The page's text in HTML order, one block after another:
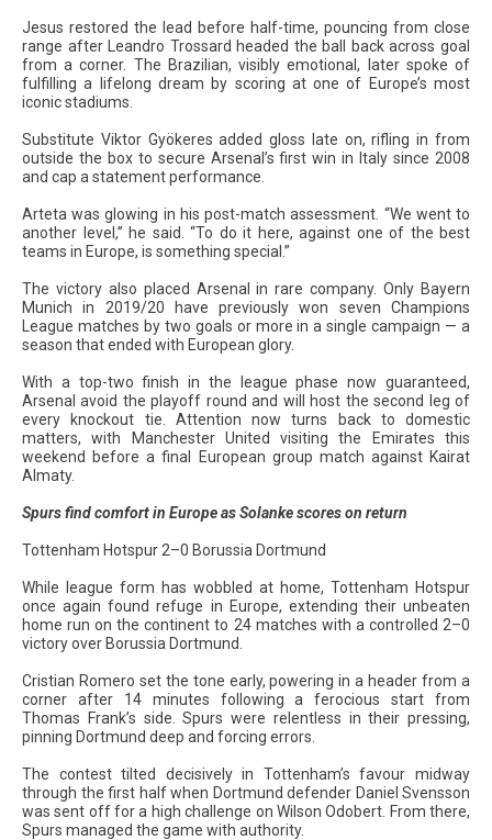
Jesus restored the lead before half-time, pouncing from close
range after Leandro Trossard headed the ball back across goal
from a corner. The Brazilian, visibly emotional, later spoke of
fulfilling a lifelong dream by scoring at one of Europe’s most
iconic stadiums.
Substitute Viktor Gyökeres added gloss late on, rifling in from
outside the box to secure Arsenal’s first win in Italy since 2008
and cap a statement performance.
Arteta was glowing in his post-match assessment. “We went to
another level,” he said. “To do it here, against one of the best
teams in Europe, is something special.”
The victory also placed Arsenal in rare company. Only Bayern
Munich in 2019/20 have previously won seven Champions
League matches by two goals or more in a single campaign — a
season that ended with European glory.
With a top-two finish in the league phase now guaranteed,
Arsenal avoid the playoff round and will host the second leg of
every knockout tie. Attention now turns back to domestic
matters, with Manchester United visiting the Emirates this
weekend before a final European group match against Kairat
Almaty.
Spurs find comfort in Europe as Solanke scores on return
Tottenham Hotspur 2–0 Borussia Dortmund
While league form has wobbled at home, Tottenham Hotspur
once again found refuge in Europe, extending their unbeaten
home run on the continent to 24 matches with a controlled 2–0
victory over Borussia Dortmund.
Cristian Romero set the tone early, powering in a header from a
corner after 14 minutes following a ferocious start from
Thomas Frank’s side. Spurs were relentless in their pressing,
pinning Dortmund deep and forcing errors.
The contest tilted decisively in Tottenham’s favour midway
through the first half when Dortmund defender Daniel Svensson
was sent off for a high challenge on Wilson Odobert. From there,
Spurs managed the game with authority.